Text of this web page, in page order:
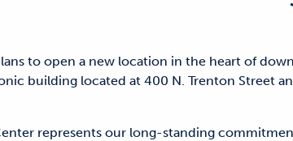
to open a new location in the heart of
building located at 400 N. Trenton Street
represents our long-standing